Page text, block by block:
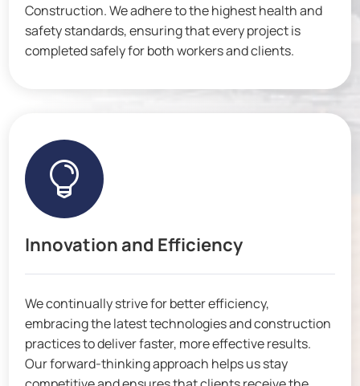
Construction. We adhere to the highest health and
safety standards, ensuring that every project is
completed safely for both workers and clients.

Innovation and Efficiency
We continually strive for better efficiency,
embracing the latest technologies and construction
practices to deliver faster, more effective results.
Our forward-thinking approach helps us stay